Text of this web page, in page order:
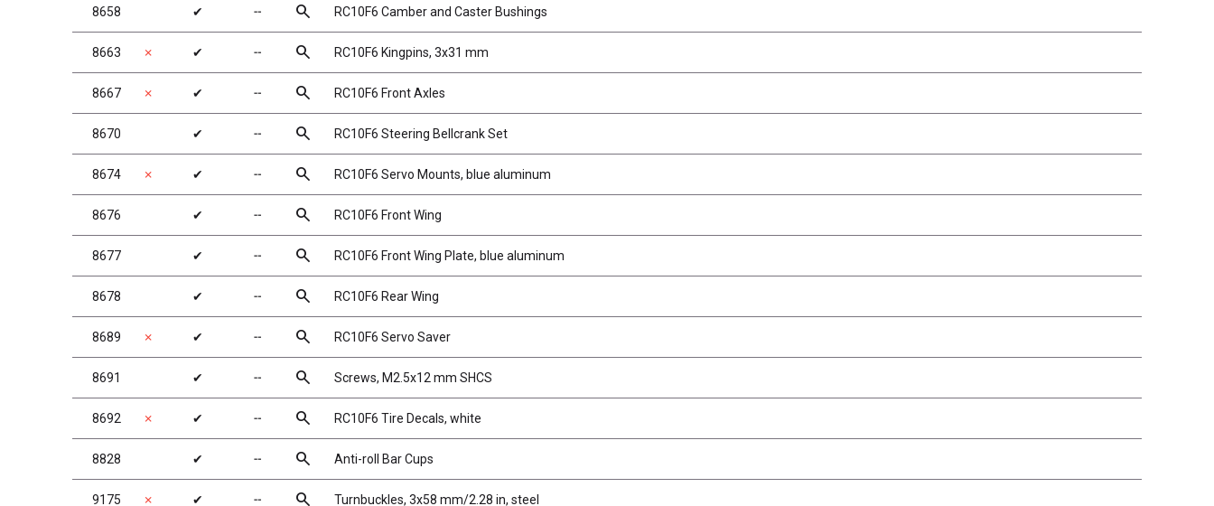
8658 ✔ ╌ search RC10F6 Camber and Caster Bushings
8663 ✗ ✔ ╌ search RC10F6 Kingpins, 3x31 mm
8667 ✗ ✔ ╌ search RC10F6 Front Axles
8670 ✔ ╌ search RC10F6 Steering Bellcrank Set
8674 ✗ ✔ ╌ search RC10F6 Servo Mounts, blue aluminum
8676 ✔ ╌ search RC10F6 Front Wing
8677 ✔ ╌ search RC10F6 Front Wing Plate, blue aluminum
8678 ✔ ╌ search RC10F6 Rear Wing
8689 ✗ ✔ ╌ search RC10F6 Servo Saver
8691 ✔ ╌ search Screws, M2.5x12 mm SHCS
8692 ✗ ✔ ╌ search RC10F6 Tire Decals, white
8828 ✔ ╌ search Anti-roll Bar Cups
9175 ✗ ✔ ╌ search Turnbuckles, 3x58 mm/2.28 in, steel